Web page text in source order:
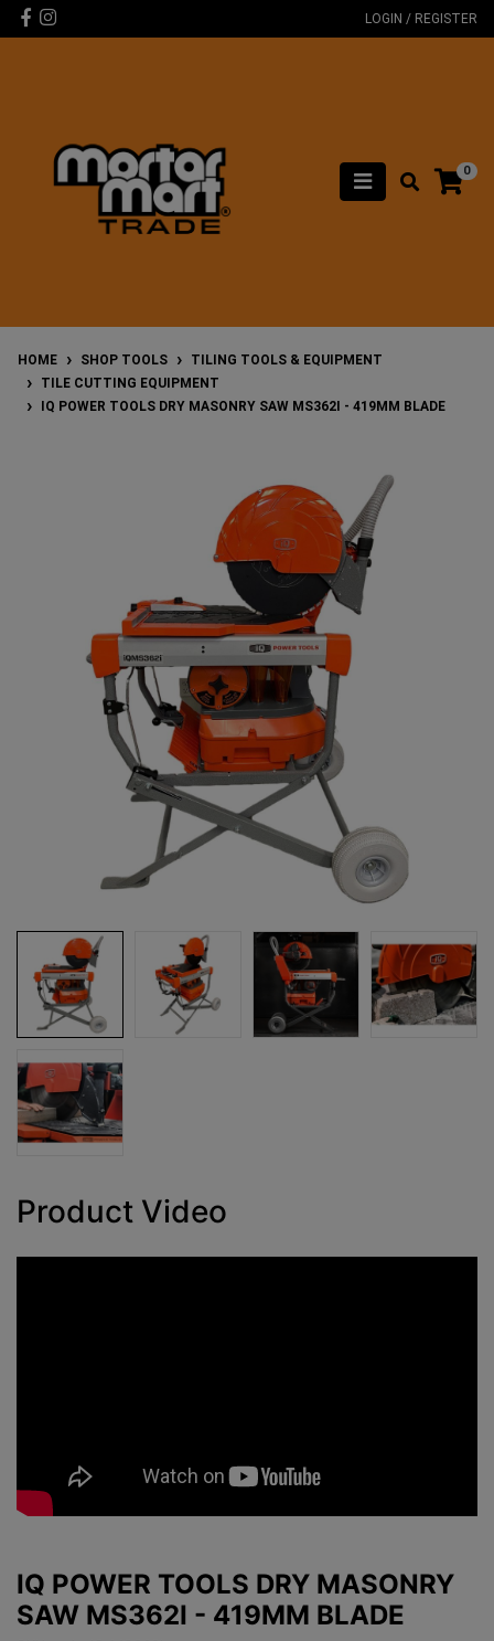
Skip to main content
Facebook
Instagram LOGIN / REGISTER
0
HOME SHOP TOOLS
TILING TOOLS & EQUIPMENT
TILE CUTTING EQUIPMENT
IQ POWER TOOLS DRY MASONRY SAW MS362I - 419MM BLADE
Product Video
IQ POWER TOOLS DRY MASONRY
SAW MS362I - 419MM BLADE